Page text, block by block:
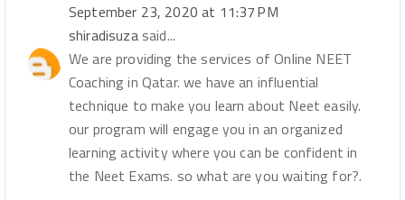
September 23, 2020 at 11:37 PM
shiradisuza said...
We are providing the services of Online NEET
Coaching in Qatar. we have an influential
technique to make you learn about Neet easily.
our program will engage you in an organized
learning activity where you can be confident in
the Neet Exams. so what are you waiting for?.